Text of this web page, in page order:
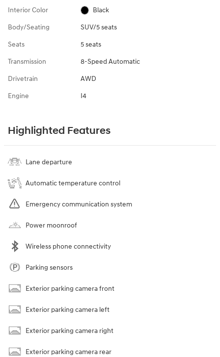
Interior Color Black
Body/Seating SUV/5 seats
Seats 5 seats
Transmission 8-Speed Automatic
Drivetrain AWD
Engine I4
Highlighted Features
Lane departure
Automatic temperature control
Emergency communication system
Power moonroof
Wireless phone connectivity
Parking sensors
Exterior parking camera front
Exterior parking camera left
Exterior parking camera right
Exterior parking camera rear